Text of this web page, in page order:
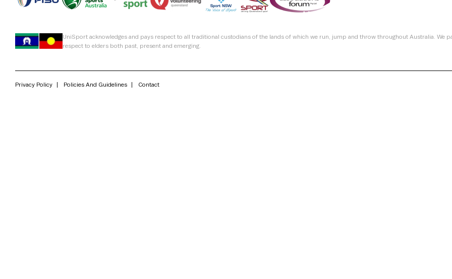
UniSport acknowledges and pays respect to all traditional custodians of the lands of which we run, jump and throw throughout Australia. We
respect to elders both past, present and emerging.
Privacy Policy Policies And Guidelines Contact